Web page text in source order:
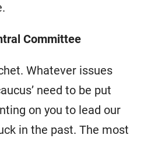
Committee
Whatever issues
need to be put
on you to lead our
in the past. The most